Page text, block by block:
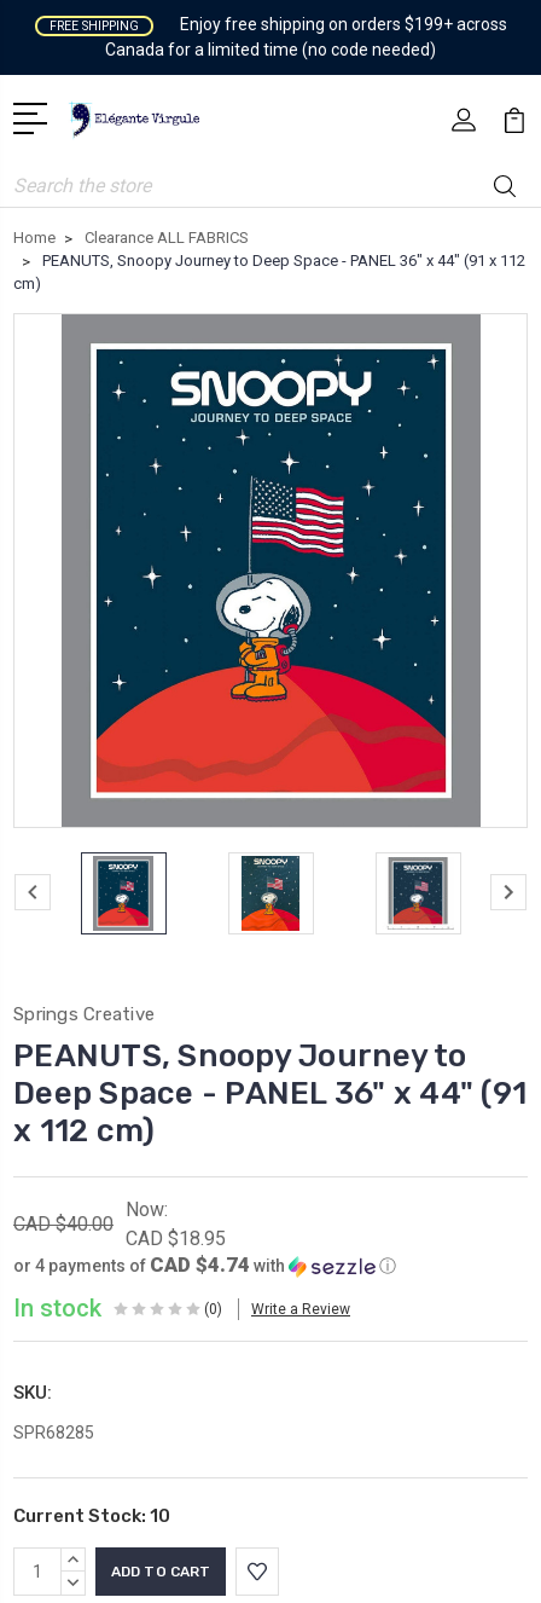
FREE SHIPPING
Enjoy free shipping on orders $199+ across
Canada for a limited time (no code needed)
Search
Home
Clearance ALL FABRICS
PEANUTS, Snoopy Journey to Deep Space - PANEL 36" x 44" (91 x 112
cm)
Springs Creative
PEANUTS, Snoopy Journey to
Deep Space - PANEL 36" x 44" (91
x 112 cm)
CAD $40.00
Now:
CAD $18.95
or 4 payments of CAD $4.74 with ⓘ
In stock (0) Write a Review
SKU:
SPR68285
Current Stock: 10
INCREASE
QUANTITY:
DECREASE